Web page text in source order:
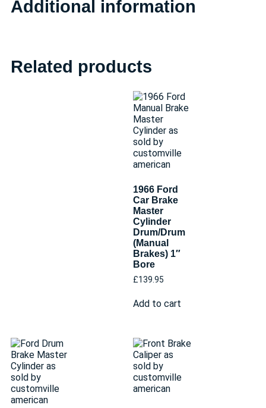
Additional information
Related products
1966 Ford
Car Brake
Master
Cylinder
Drum/Drum
(Manual
Brakes) 1″
Bore
£139.95
Add to cart